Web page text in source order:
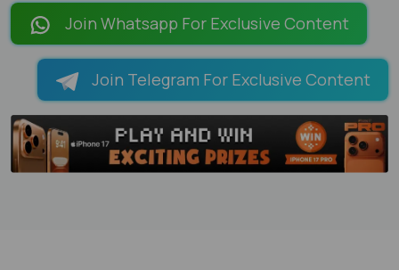
Join Whatsapp For Exclusive Content
Join Telegram For Exclusive Content